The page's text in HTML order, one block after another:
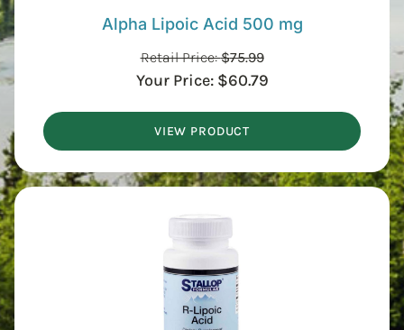
Alpha Lipoic Acid 500 mg
Retail Price:$75.99
Your Price: $60.79
VIEW PRODUCT